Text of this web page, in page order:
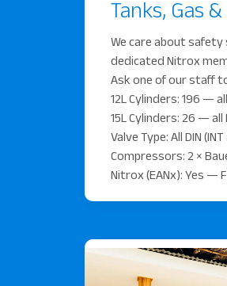
Tanks, Gas
We care about
dedicated Nitrox
Ask one of our staff
12L Cylinders: 196 — all
15L Cylinders: 26 — all
Valve Type: All DIN
Compressors: 2 ×
Nitrox (EANx): Yes —